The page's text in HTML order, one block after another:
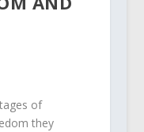
of
they